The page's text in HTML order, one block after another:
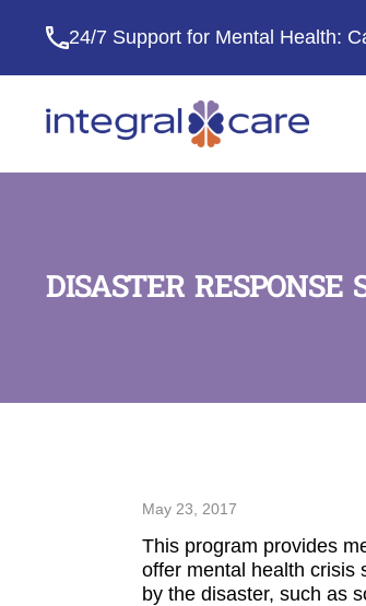
24/7 Support for Mental Health:
Care
DISASTER RESPONSE
May 23, 2017
This program provides
offer mental health crisis
by the disaster, such as